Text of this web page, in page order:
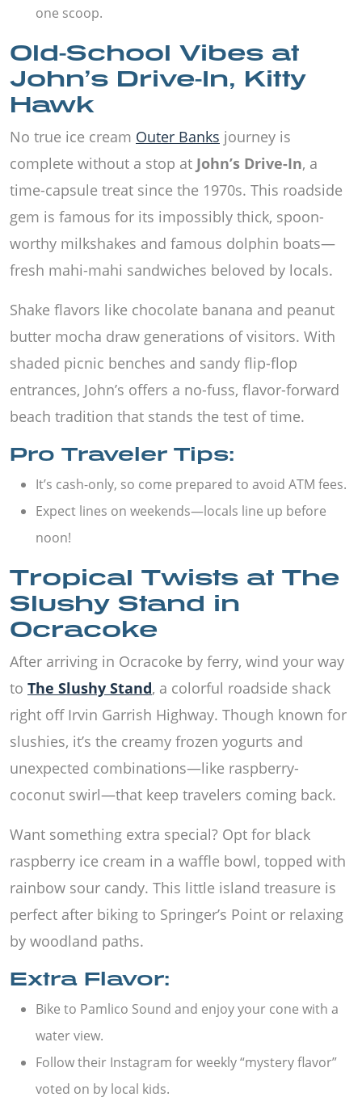
one scoop.
Old-School Vibes at
John’s Drive-In, Kitty
Hawk
No true ice cream Outer Banks journey is
complete without a stop at John’s Drive-In, a
time-capsule treat since the 1970s. This roadside
gem is famous for its impossibly thick, spoon-
worthy milkshakes and famous dolphin boats—
fresh mahi-mahi sandwiches beloved by locals.
Shake flavors like chocolate banana and peanut
butter mocha draw generations of visitors. With
shaded picnic benches and sandy flip-flop
entrances, John’s offers a no-fuss, flavor-forward
beach tradition that stands the test of time.
Pro Traveler Tips:
It’s cash-only, so come prepared to avoid ATM fees.
Expect lines on weekends—locals line up before
noon!
Tropical Twists at The
Slushy Stand in
Ocracoke
After arriving in Ocracoke by ferry, wind your way
to The Slushy Stand, a colorful roadside shack
right off Irvin Garrish Highway. Though known for
slushies, it’s the creamy frozen yogurts and
unexpected combinations—like raspberry-
coconut swirl—that keep travelers coming back.
Want something extra special? Opt for black
raspberry ice cream in a waffle bowl, topped with
rainbow sour candy. This little island treasure is
perfect after biking to Springer’s Point or relaxing
by woodland paths.
Extra Flavor:
Bike to Pamlico Sound and enjoy your cone with a
water view.
Follow their Instagram for weekly “mystery flavor”
voted on by local kids.